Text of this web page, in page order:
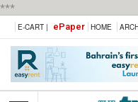
***
E-CART | ePaper HOME